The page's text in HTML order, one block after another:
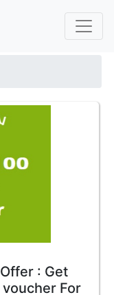
: Get
For